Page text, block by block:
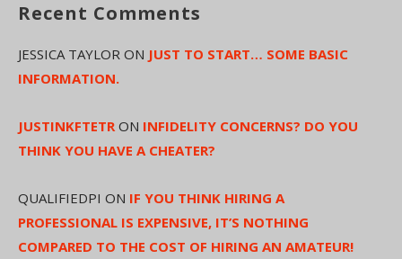
Recent Comments
JESSICA TAYLOR ON JUST TO START… SOME BASIC
INFORMATION.
JUSTINKFTETRON INFIDELITY CONCERNS? DO YOU
THINK YOU HAVE A CHEATER?
QUALIFIEDPI ON IF YOU THINK HIRING A
PROFESSIONAL IS EXPENSIVE, IT’S NOTHING
COMPARED TO THE COST OF HIRING AN AMATEUR!